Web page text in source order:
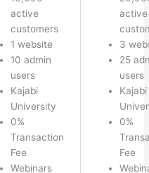
active
customers
1 website
10 admin
users
Kajabi
University
0%
Transaction
Fee
Webinars
active
3
25
users
Kajabi
0%
Fee